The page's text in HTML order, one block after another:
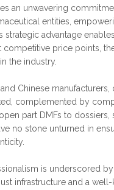
an unwavering
entities,
advantage
competitive price points,
the industry.
Chinese manufacturers,
complemented by
part DMFs to dossiers,
no stone unturned in
is underscored
infrastructure and a